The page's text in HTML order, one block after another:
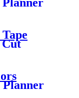
Planner